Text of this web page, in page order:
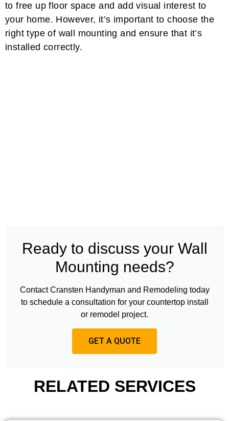
to free up floor space and add visual interest to
your home. However, it’s important to choose the
right type of wall mounting and ensure that it’s
installed correctly.
Ready to discuss your Wall
Mounting needs?
Contact Cransten Handyman and Remodeling today
to schedule a consultation for your countertop install
or remodel project.
GET A QUOTE
RELATED SERVICES